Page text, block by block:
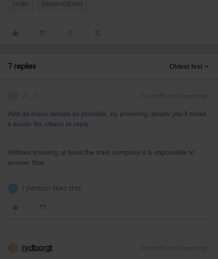
Train Reservation
7 replies Oldest first
Al_G Forum|Forum|1 year ago
Add as many details as possible, by providing details you’ll make
it easier for others to reply.
Without knowing at least the train company it is impossible to
answer that.
1 person likes this
rvdborgt Forum|Forum|1 year ago